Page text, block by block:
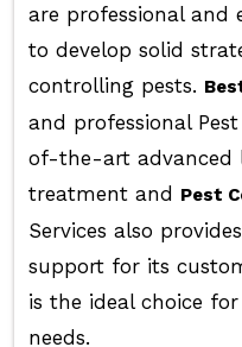
are professional and
to develop solid
controlling pests.
and professional
of-the-art advanced
treatment and Pest
Services also
support for its
is the ideal choice
needs.